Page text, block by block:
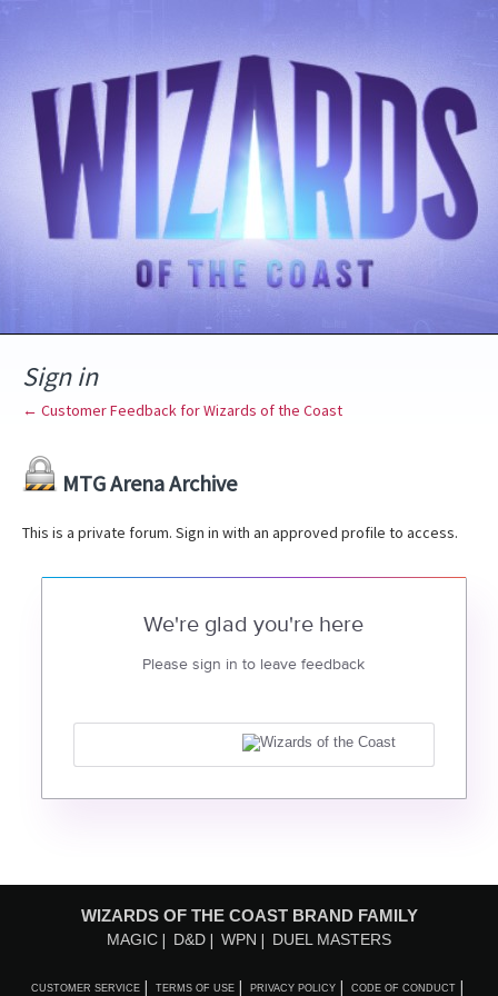
Sign in
← Customer Feedback for Wizards of the Coast
MTG Arena Archive
This is a private forum. Sign in with an approved profile to access.
We're glad you're here
Please sign in to leave feedback
WIZARDS OF THE COAST BRAND FAMILY
MAGIC D&D WPN DUEL MASTERS
CUSTOMER SERVICE TERMS OF USE PRIVACY POLICY CODE OF CONDUCT